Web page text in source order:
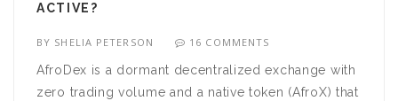
ACTIVE?
BY SHELIA PETERSON 16 COMMENTS
AfroDex is a dormant decentralized exchange with
zero trading volume and a native token (AfroX) that